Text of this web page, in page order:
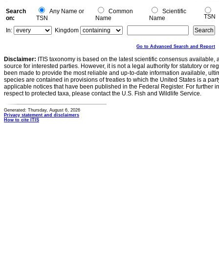
Search
on:
Any Name or
TSN
Common
Name
Scientific
Name
TSN
In:
Kingdom
Go to Advanced Search and Report
Disclaimer: ITIS taxonomy is based on the latest scientific consensus
source for interested parties. However, it is not a legal authority for statutory or
been made to provide the most reliable and up-to-date information available,
species are contained in provisions of treaties to which the United States is a
applicable notices that have been published in the Federal Register. For further
respect to protected taxa, please contact the U.S. Fish and Wildlife Service.
Generated: Thursday, August 6, 2026
Privacy statement and disclaimers
How to cite ITIS